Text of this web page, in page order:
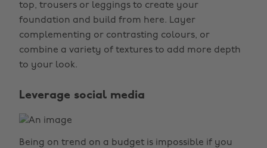
top, trousers or leggings to create your
foundation and build from here. Layer
complementing or contrasting colours, or
combine a variety of textures to add more depth
to your look.
Leverage social media
Being on trend on a budget is impossible if you